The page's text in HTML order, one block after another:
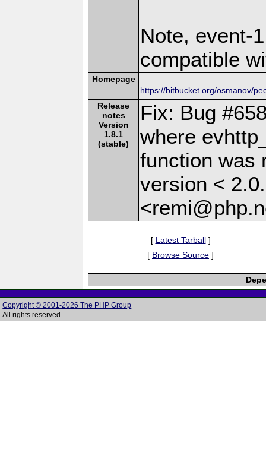
Note, event-
compatible
Homepage
https://bitbucket.org/osmanov/
Release
notes
Version
1.8.1
(stable)
Fix: Bug
where
function was
version <
[ Latest Tarball]
[ Browse Source ]
Copyright © 2001-2026 The PHP Group
All rights reserved.